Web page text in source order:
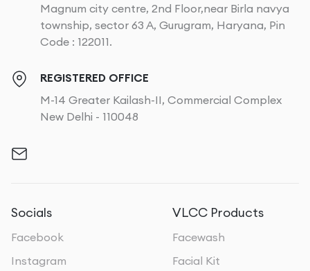
Magnum city centre, 2nd Floor,near Birla navya
township, sector 63 A, Gurugram, Haryana, Pin
Code : 122011.
REGISTERED OFFICE
M-14 Greater Kailash-II, Commercial Complex
New Delhi - 110048
Socials
Facebook
Instagram
VLCC Products
Facewash
Facial Kit